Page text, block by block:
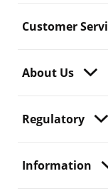
Customer
About Us
Regulatory
Information